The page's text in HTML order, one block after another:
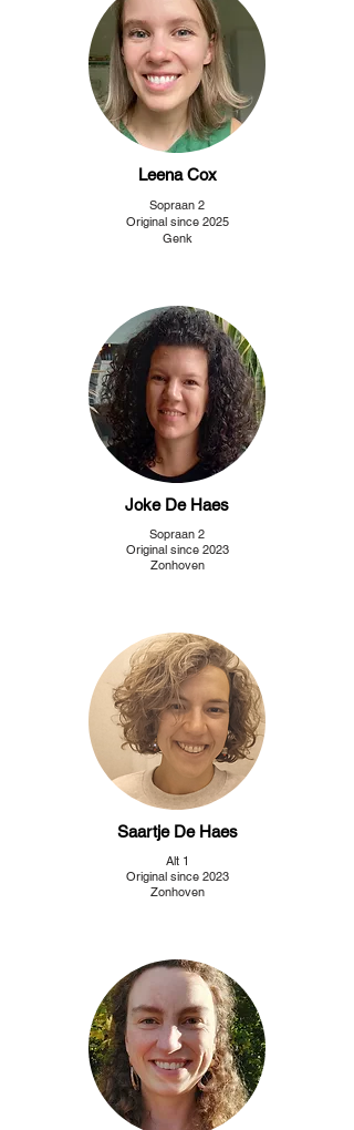
Leena Cox
Sopraan 2
Original since 2025
Genk
Joke De Haes
Sopraan 2
Original since 2023
Zonhoven
Saartje De Haes
Alt 1
Original since 2023
Zonhoven